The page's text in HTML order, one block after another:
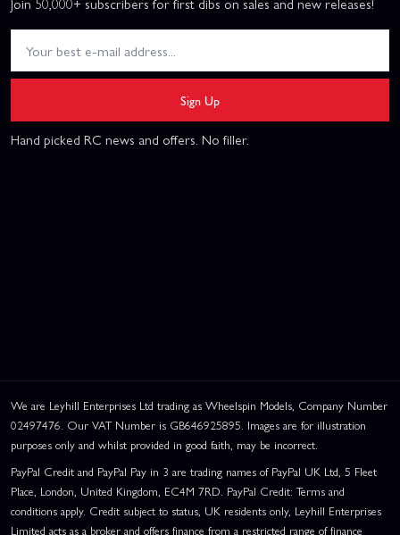
Sign Up
Hand picked RC news and offers. No filler.
We are Leyhill Enterprises Ltd trading as Wheelspin Models, Company Number
02497476. Our VAT Number is GB646925895. Images are for illustration
purposes only and whilst provided in good faith, may be incorrect.
PayPal Credit and PayPal Pay in 3 are trading names of PayPal UK Ltd, 5 Fleet
Place, London, United Kingdom, EC4M 7RD. PayPal Credit: Terms and
conditions apply. Credit subject to status, UK residents only, Leyhill Enterprises
Limited acts as a broker and offers finance from a restricted range of finance